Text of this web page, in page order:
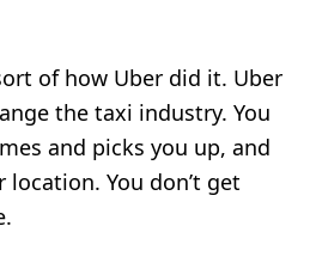
of how Uber did it. Uber
the taxi industry. You
and picks you up, and
You don’t get